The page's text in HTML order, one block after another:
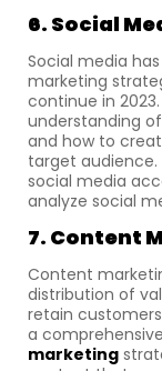
6. Social
Social media
marketing
continue in
understanding
and how to
target
social media
analyze social
7. Content
Content
distribution of
retain
a
marketing